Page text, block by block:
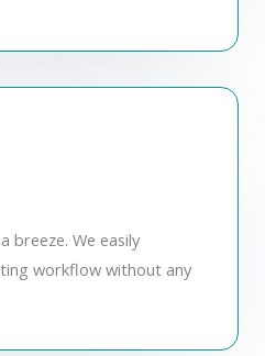
breeze. We easily
workflow without any